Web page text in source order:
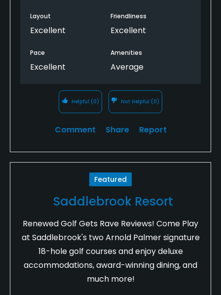
Layout
Excellent
Friendliness
Excellent
Pace
Excellent
Amenities
Average
Helpful (0) Not Helpful (0)
Comment Share Report
Featured
Saddlebrook Resort
Renewed Golf Gets Rave Reviews! Come Play
at Saddlebrook's two Arnold Palmer signature
18-hole golf courses and enjoy deluxe
accommodations, award-winning dining, and
much more!